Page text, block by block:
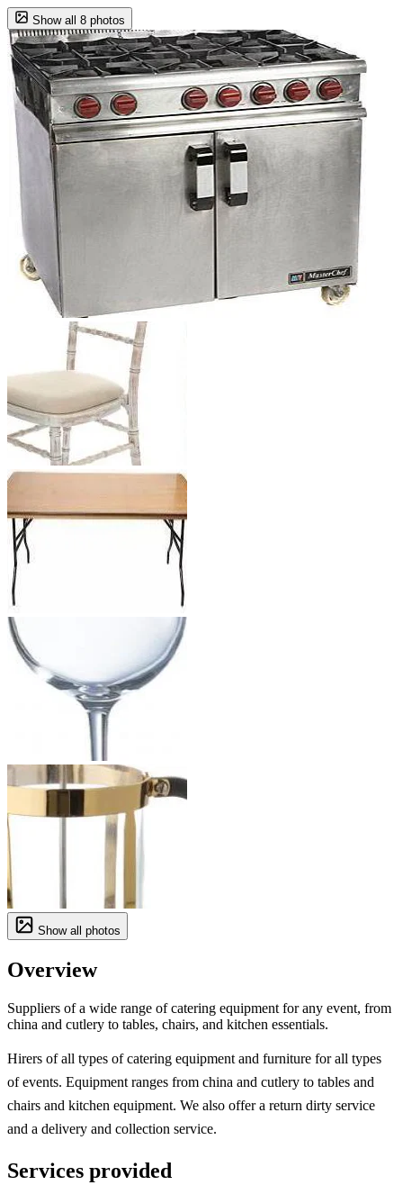
Show all 8 photos
Show all photos
Overview
Suppliers of a wide range of catering equipment for any event, from
china and cutlery to tables, chairs, and kitchen essentials.
Hirers of all types of catering equipment and furniture for all types
of events. Equipment ranges from china and cutlery to tables and
chairs and kitchen equipment. We also offer a return dirty service
and a delivery and collection service.
Services provided